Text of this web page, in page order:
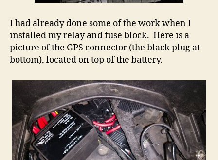
I had already done some of the work when I
installed my relay and fuse block. Here is a
picture of the GPS connector (the black plug at
bottom), located on top of the battery.